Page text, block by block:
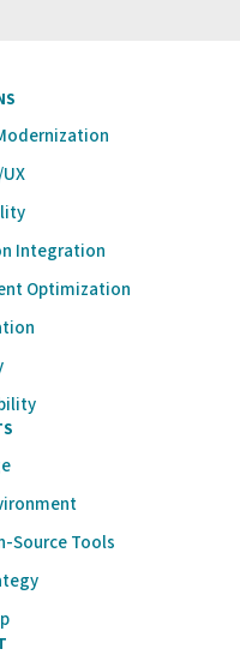
Integration
Optimization
Source Tools